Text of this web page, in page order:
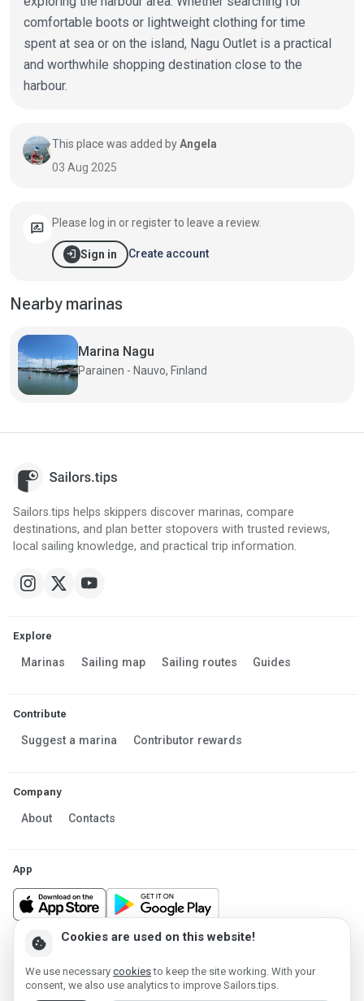
comfortable boots or lightweight clothing for time
spent at sea or on the island, Nagu Outlet is a practical
and worthwhile shopping destination close to the
harbour.
This place was added byAngela
03 Aug 2025
rate_review Please log in or register to leave a review.
login Sign in Create account
Nearby marinas
Marina Nagu
Parainen - Nauvo, Finland
Sailors.tips helps skippers discover marinas, compare
destinations, and plan better stopovers with trusted reviews,
local sailing knowledge, and practical trip information.
Explore
Marinas Sailing map Sailing routes Guides
Contribute
Suggest a marina Contributor rewards
Company
About Contacts
App
Powered by MESF OÜ 2013-2026 ©
cookie Cookies are used on this website!
We use necessary cookiesto keep the site working. With your
consent, we also use analytics to improve Sailors.tips.